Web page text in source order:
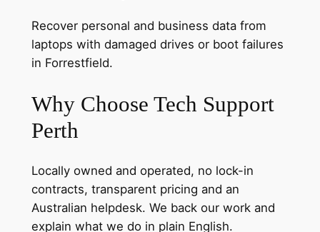
Recover personal and business data from
laptops with damaged drives or boot failures
in Forrestfield.
Why Choose Tech Support
Perth
Locally owned and operated, no lock-in
contracts, transparent pricing and an
Australian helpdesk. We back our work and
explain what we do in plain English.